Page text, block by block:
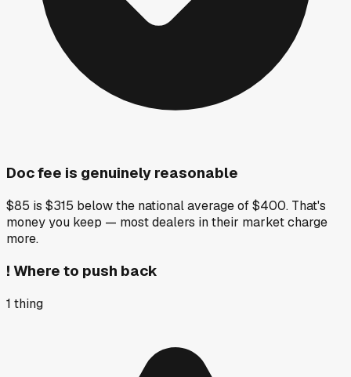
Doc fee is genuinely reasonable
$85 is $315 below the national average of $400. That's
money you keep — most dealers in their market charge
more.
! Where to push back
1 thing